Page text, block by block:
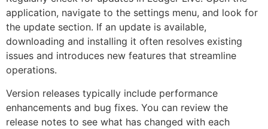
application, navigate to the settings menu, and look for
the update section. If an update is available,
downloading and installing it often resolves existing
issues and introduces new features that streamline
operations.
Version releases typically include performance
enhancements and bug fixes. You can review the
release notes to see what has changed with each